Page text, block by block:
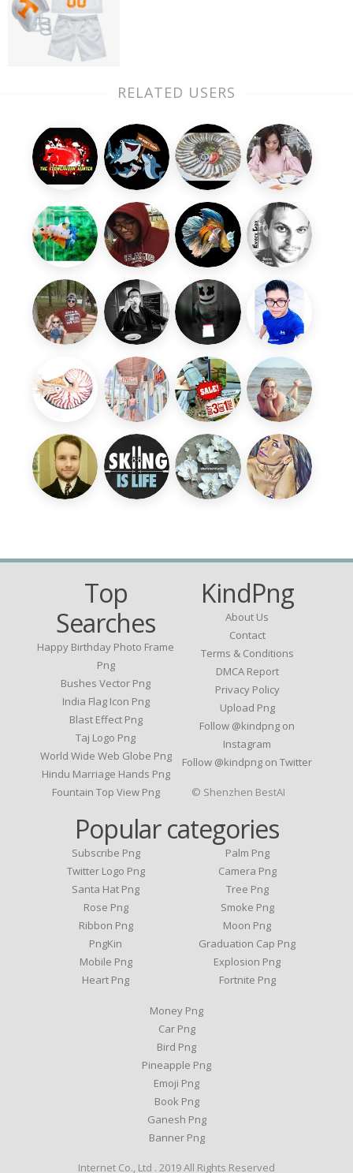
RELATED USERS
Top
Searches
Happy Birthday Photo Frame
Png
Bushes Vector Png
India Flag Icon Png
Blast Effect Png
Taj Logo Png
World Wide Web Globe Png
Hindu Marriage Hands Png
Fountain Top View Png
KindPng
About Us
Contact
Terms & Conditions
DMCA Report
Privacy Policy
Upload Png
Follow @kindpng on
Instagram
Follow @kindpng on Twitter
Popular categories
Subscribe Png
Twitter Logo Png
Santa Hat Png
Rose Png
Ribbon Png
PngKin
Mobile Png
Heart Png
Palm Png
Camera Png
Tree Png
Smoke Png
Moon Png
Graduation Cap Png
Explosion Png
Fortnite Png
Money Png
Car Png
Bird Png
Pineapple Png
Emoji Png
Book Png
Ganesh Png
Banner Png
© Shenzhen BestAI
Internet Co., Ltd . 2019 All Rights Reserved